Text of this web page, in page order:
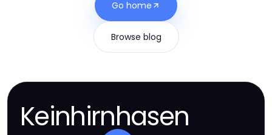
Go home
Browse blog
Keinhirnhasen